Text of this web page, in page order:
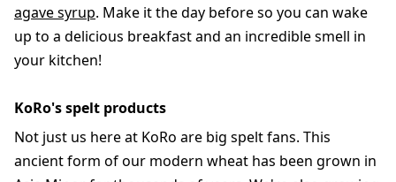
agave syrup. Make it the day before so you can wake
up to a delicious breakfast and an incredible smell in
your kitchen!
KoRo's spelt products
Not just us here at KoRo are big spelt fans. This
ancient form of our modern wheat has been grown in